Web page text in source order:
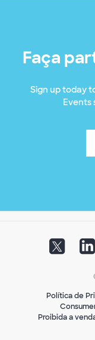
Faça
Sign up today
Events
Política de
Proibida a